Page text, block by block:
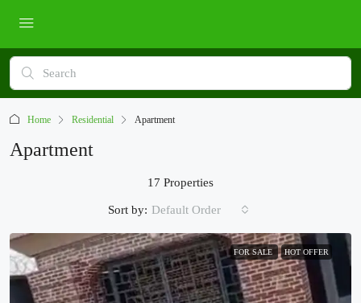
Home Residential Apartment
Apartment
17 Properties
Sort by: Default Order
FOR SALE HOT OFFER